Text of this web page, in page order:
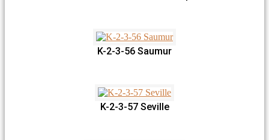
K-2-3-56 Saumur
K-2-3-57 Seville